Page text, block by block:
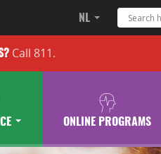
NL
Call 811.
ONLINE PROGRAMS